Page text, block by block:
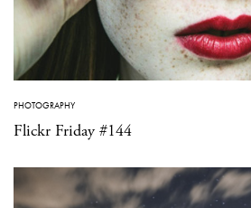
PHOTOGRAPHY
Flickr Friday #144